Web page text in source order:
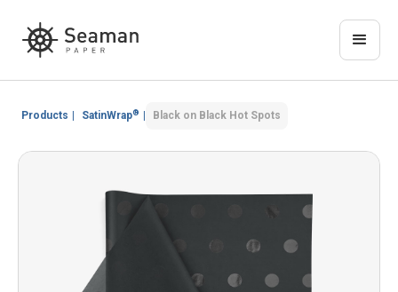
Products SatinWrap® Black on Black Hot Spots